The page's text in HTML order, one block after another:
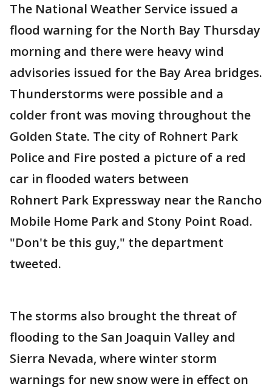
The National Weather Service issued a
flood warning for the North Bay Thursday
morning and there were heavy wind
advisories issued for the Bay Area bridges.
Thunderstorms were possible and a
colder front was moving throughout the
Golden State. The city of Rohnert Park
Police and Fire posted a picture of a red
car in flooded waters between
Rohnert Park Expressway near the Rancho
Mobile Home Park and Stony Point Road.
"Don't be this guy," the department
tweeted.
The storms also brought the threat of
flooding to the San Joaquin Valley and
Sierra Nevada, where winter storm
warnings for new snow were in effect on